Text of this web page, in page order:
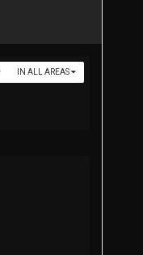
IN ALL AREAS